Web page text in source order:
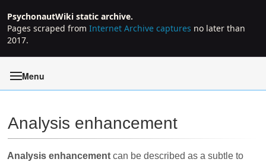
PsychonautWiki static archive.
Pages scraped from Internet Archive captures no later than
2017.
Menu
Analysis enhancement
Analysis enhancement can be described as a subtle to